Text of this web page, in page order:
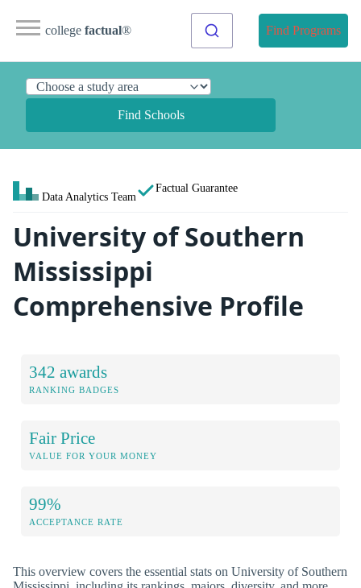
college factual® Find Programs
Find Schools
Data Analytics Team
Factual Guarantee
University of Southern
Mississippi
Comprehensive Profile
342 awards
RANKING BADGES
Fair Price
VALUE FOR YOUR MONEY
99%
ACCEPTANCE RATE
This overview covers the essential stats on University of Southern